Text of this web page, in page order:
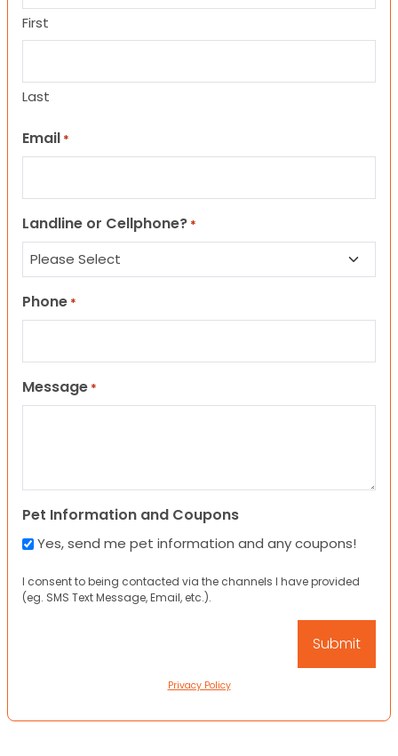
First
Last
Email *
Landline or Cellphone? *
Phone *
Message *
Pet Information and Coupons
Yes, send me pet information and any coupons!
I consent to being contacted via the channels I have provided
(eg. SMS Text Message, Email, etc.).
Privacy Policy